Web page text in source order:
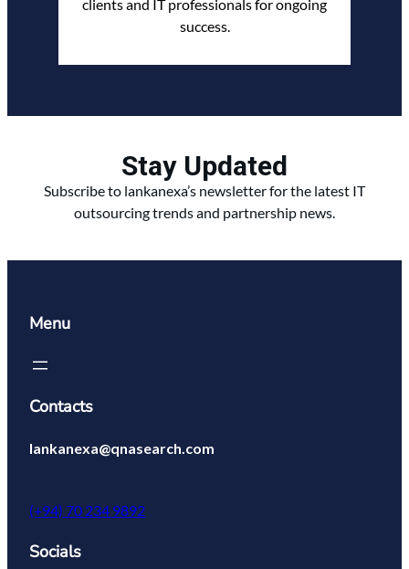
clients and IT professionals for ongoing
success.
Stay Updated
Subscribe to lankanexa’s newsletter for the latest IT
outsourcing trends and partnership news.
Menu
Contacts
lankanexa@qnasearch.com
(+94) 70 234 9892
Socials